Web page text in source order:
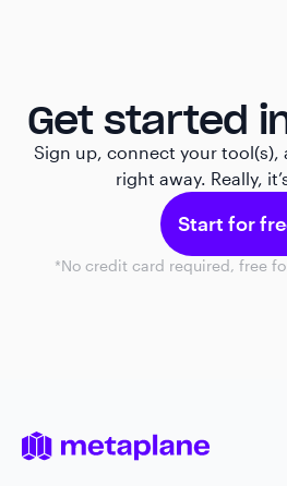
Get started
Sign up, connect your
right away. Really,
Start for
*No credit card required, free